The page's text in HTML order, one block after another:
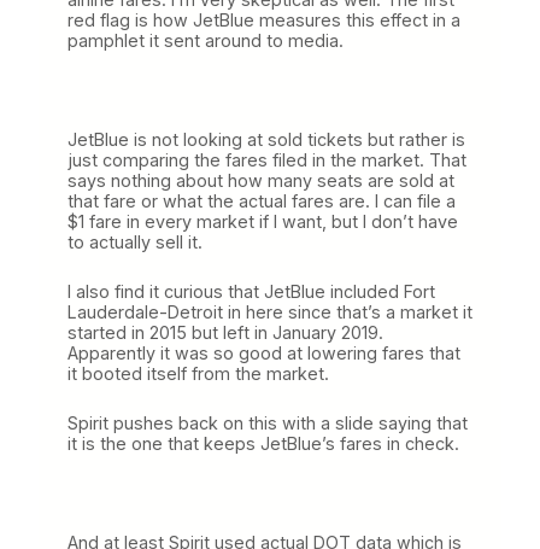
red flag is how JetBlue measures this effect in a
pamphlet it sent around to media.
JetBlue is not looking at sold tickets but rather is
just comparing the fares filed in the market. That
says nothing about how many seats are sold at
that fare or what the actual fares are. I can file a
$1 fare in every market if I want, but I don’t have
to actually sell it.
I also find it curious that JetBlue included Fort
Lauderdale-Detroit in here since that’s a market it
started in 2015 but left in January 2019.
Apparently it was so good at lowering fares that
it booted itself from the market.
Spirit pushes back on this with a slide saying that
it is the one that keeps JetBlue’s fares in check.
And at least Spirit used actual DOT data which is